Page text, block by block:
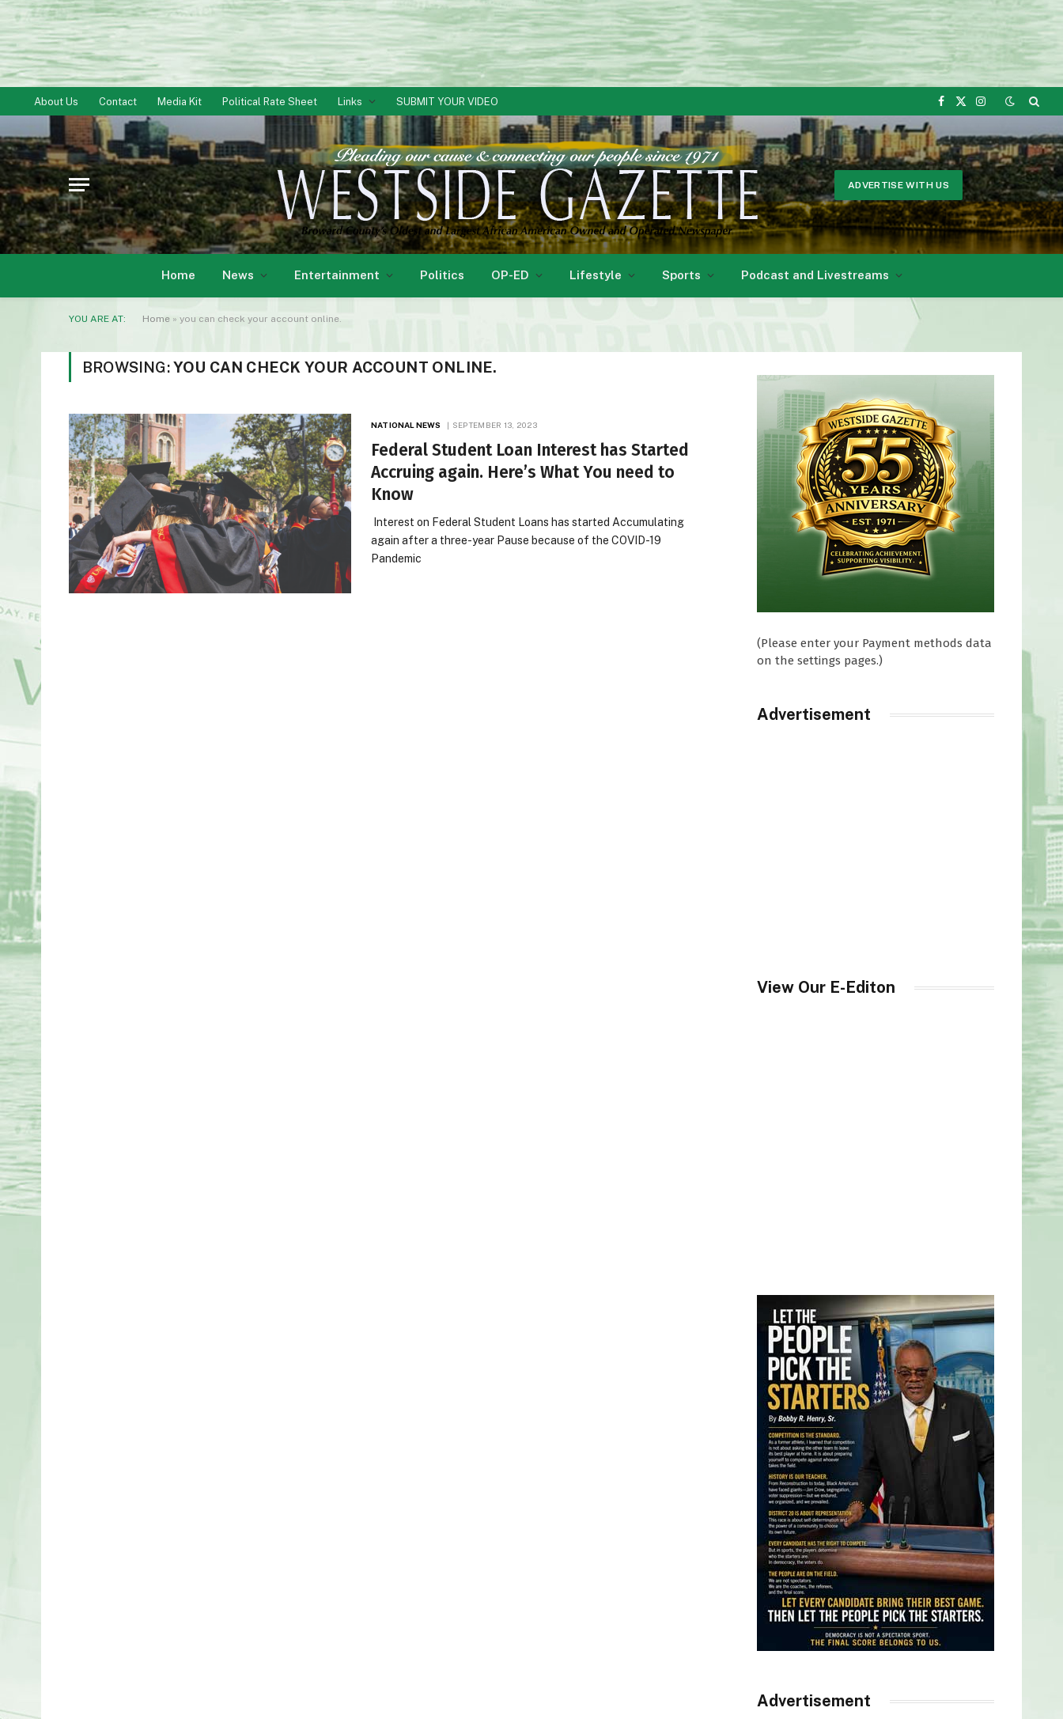
About Us Contact Media Kit Political Rate Sheet Links SUBMIT YOUR VIDEO
Facebook
X
Instagram
ADVERTISE WITH US
Home News Entertainment Politics OP-ED Lifestyle Sports Podcast and Livestreams
YOU ARE AT: Home » you can check your account online.
BROWSING:YOU CAN CHECK YOUR ACCOUNT ONLINE.
NATIONAL NEWS SEPTEMBER 13, 2023
Federal Student Loan Interest has Started
Accruing again. Here’s What You need to
Know
Interest on Federal Student Loans has started Accumulating
again after a three-year Pause because of the COVID-19
Pandemic
(Please enter your Payment methods data
on the settings pages.)
Advertisement
View Our E-Editon
Advertisement